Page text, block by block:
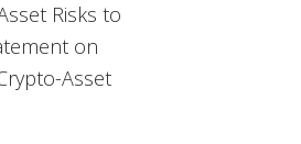
Risks to
on
Asset